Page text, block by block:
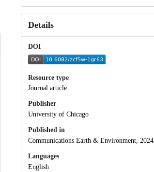
Details
DOI
Resource type
Journal article
Publisher
University of Chicago
Published in
Communications Earth & Environment, 2024.
Languages
English